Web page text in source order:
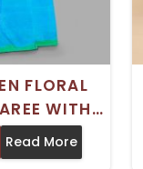
FLORAL
WITH
FOR
Read More